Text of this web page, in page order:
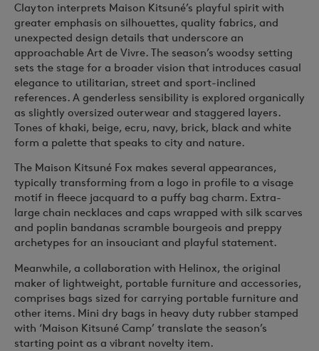
Clayton interprets Maison Kitsuné’s playful spirit with
greater emphasis on silhouettes, quality fabrics, and
unexpected design details that underscore an
approachable Art de Vivre. The season’s woodsy setting
sets the stage for a broader vision that introduces casual
elegance to utilitarian, street and sport-inclined
references. A genderless sensibility is explored organically
as slightly oversized outerwear and staggered layers.
Tones of khaki, beige, ecru, navy, brick, black and white
form a palette that speaks to city and nature.
The Maison Kitsuné Fox makes several appearances,
typically transforming from a logo in profile to a visage
motif in fleece jacquard to a puffy bag charm. Extra-
large chain necklaces and caps wrapped with silk scarves
and poplin bandanas scramble bourgeois and preppy
archetypes for an insouciant and playful statement.
Meanwhile, a collaboration with Helinox, the original
maker of lightweight, portable furniture and accessories,
comprises bags sized for carrying portable furniture and
other items. Mini dry bags in heavy duty rubber stamped
with ‘Maison Kitsuné Camp’ translate the season’s
starting point as a vibrant novelty item.